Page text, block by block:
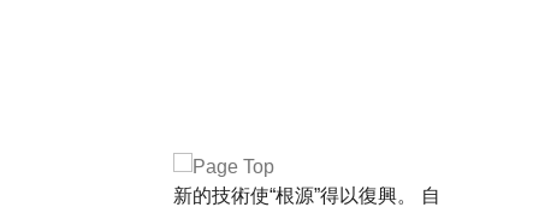
新的技術使“根源”得以復興。 自